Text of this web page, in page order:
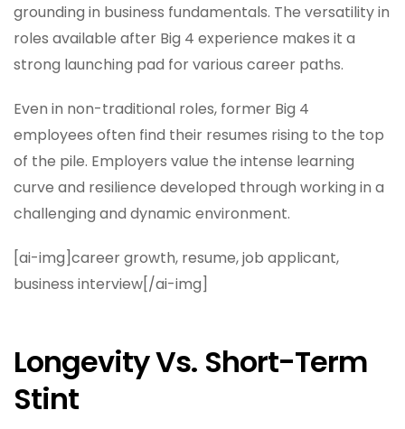
grounding in business fundamentals. The versatility in
roles available after Big 4 experience makes it a
strong launching pad for various career paths.
Even in non-traditional roles, former Big 4
employees often find their resumes rising to the top
of the pile. Employers value the intense learning
curve and resilience developed through working in a
challenging and dynamic environment.
[ai-img]career growth, resume, job applicant,
business interview[/ai-img]
Longevity Vs. Short-Term
Stint